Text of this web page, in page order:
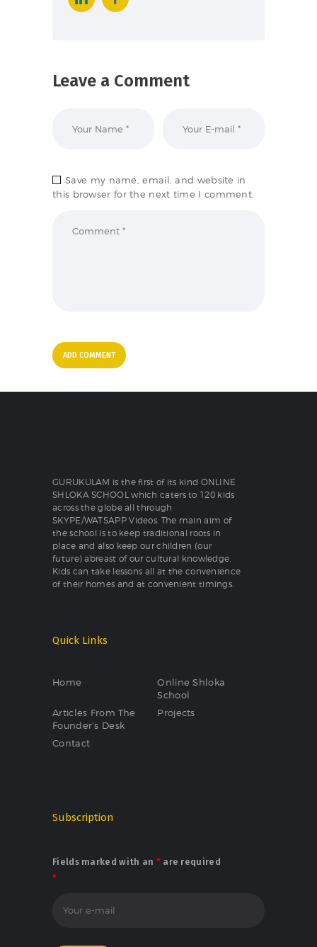
Leave a Comment
Save my name, email, and website in
this browser for the next time I comment.
GURUKULAM is the first of its kind ONLINE
SHLOKA SCHOOL which caters to 120 kids
across the globe all through
SKYPE/WATSAPP Videos. The main aim of
the school is to keep traditional roots in
place and also keep our children (our
future) abreast of our cultural knowledge.
Kids can take lessons all at the convenience
of their homes and at convenient timings.
Quick Links
Home
Online Shloka
School
Articles From The
Founder’s Desk
Projects
Contact
Subscription
Fields marked with an *are required
*